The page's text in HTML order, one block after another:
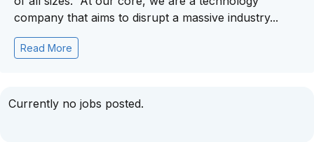
company that aims to disrupt a massive industry...
Read More
Currently no jobs posted.